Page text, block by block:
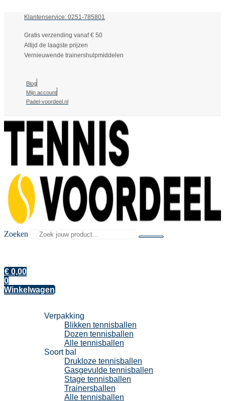
Klantenservice: 0251-785801
Gratis verzending vanaf € 50
Altijd de laagste prijzen
Vernieuwende trainershulpmiddelen
Blog
Mijn account
Padel-voordeel.nl
Zoeken
€ 0,00
0
Winkelwagen
Verpakking
Blikken tennisballen
Dozen tennisballen
Alle tennisballen
Soort bal
Drukloze tennisballen
Gasgevulde tennisballen
Stage tennisballen
Trainersballen
Alle tennisballen